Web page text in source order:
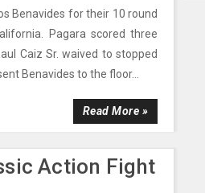
Benavides for their 10 round
Pagara scored three
Caiz Sr. waived to stopped
Benavides to the floor...
Read More »
Action Fight